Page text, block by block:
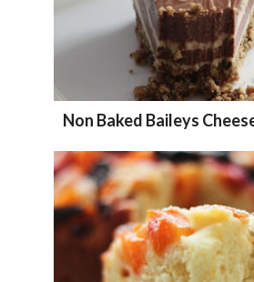
Non Baked Baileys